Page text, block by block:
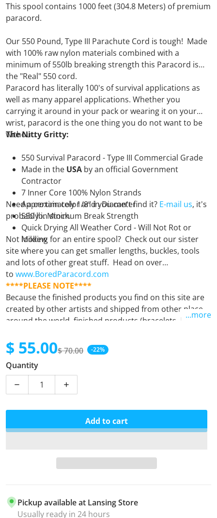
This spool contains 1000 feet (304.8 Meters) of premium
paracord.
Our 550 Pound, Type III Parachute Cord is tough! Made
with 100% raw nylon materials combined with a
minimum of 550lb breaking strength this Paracord is
the "Real" 550 cord.
Paracord has literally 100's of survival applications as
well as many apparel applications. Whether you
carrying it around in your pack or wearing it on your
wrist, paracord is the one thing you do not want to be
without.
The Nitty Gritty:
550 Survival Paracord - Type III Commercial Grade
Made in the USA by an official Government
Contractor
7 Inner Core 100% Nylon Strands
Approximately 1/8" in Diameter
550 lb. Minimum Break Strength
Quick Drying All Weather Cord - Will Not Rot or
Mildew
Need a certain color and you can't find it? E-mail us, it's
probably in stock.
Not looking for an entire spool? Check out our sister
site where you can get smaller lengths, buckles, tools
and lots of other great stuff. Head on over
to www.BoredParacord.com
****PLEASE NOTE****
Because the finished products you find on this site are
created by other artists and shipped from other places
around the world, finished products (bracelets, leashes,
supplies (spools). Orders containing both finished
products and supplies will unfortunately be
automatically cancelled. If there is any question at all,
pleaseemail us.
...more
$ 70.00
$ 55.00 -22%
Quantity
Decrease quantity for Digital Viper
Increase quantity for Digital Viper
Add to cart
Pickup available at Lansing Store
Usually ready in 24 hours